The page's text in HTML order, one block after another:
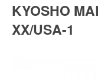
Reservdelar
KYOSHO
XX/USA-1